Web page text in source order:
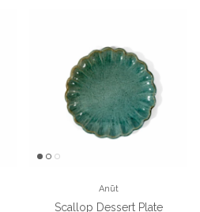
Anūt
Scallop Dessert Plate